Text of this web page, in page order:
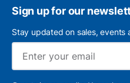
Sign up for our
Stay updated on sales, events